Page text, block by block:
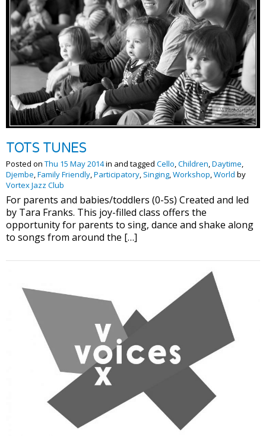
TOTS TUNES
Posted on Thu 15 May 2014in and tagged Cello,Children,Daytime,
Djembe,Family Friendly,Participatory, Singing,Workshop,World by
Vortex Jazz Club
For parents and babies/toddlers (0-5s) Created and led
by Tara Franks. This joy-filled class offers the
opportunity for parents to sing, dance and shake along
to songs from around the […]